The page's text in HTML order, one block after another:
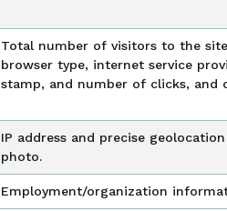
Total number of visitors to the
browser type, internet service
stamp, and number of clicks, and
IP address and precise
photo.
Employment/organization